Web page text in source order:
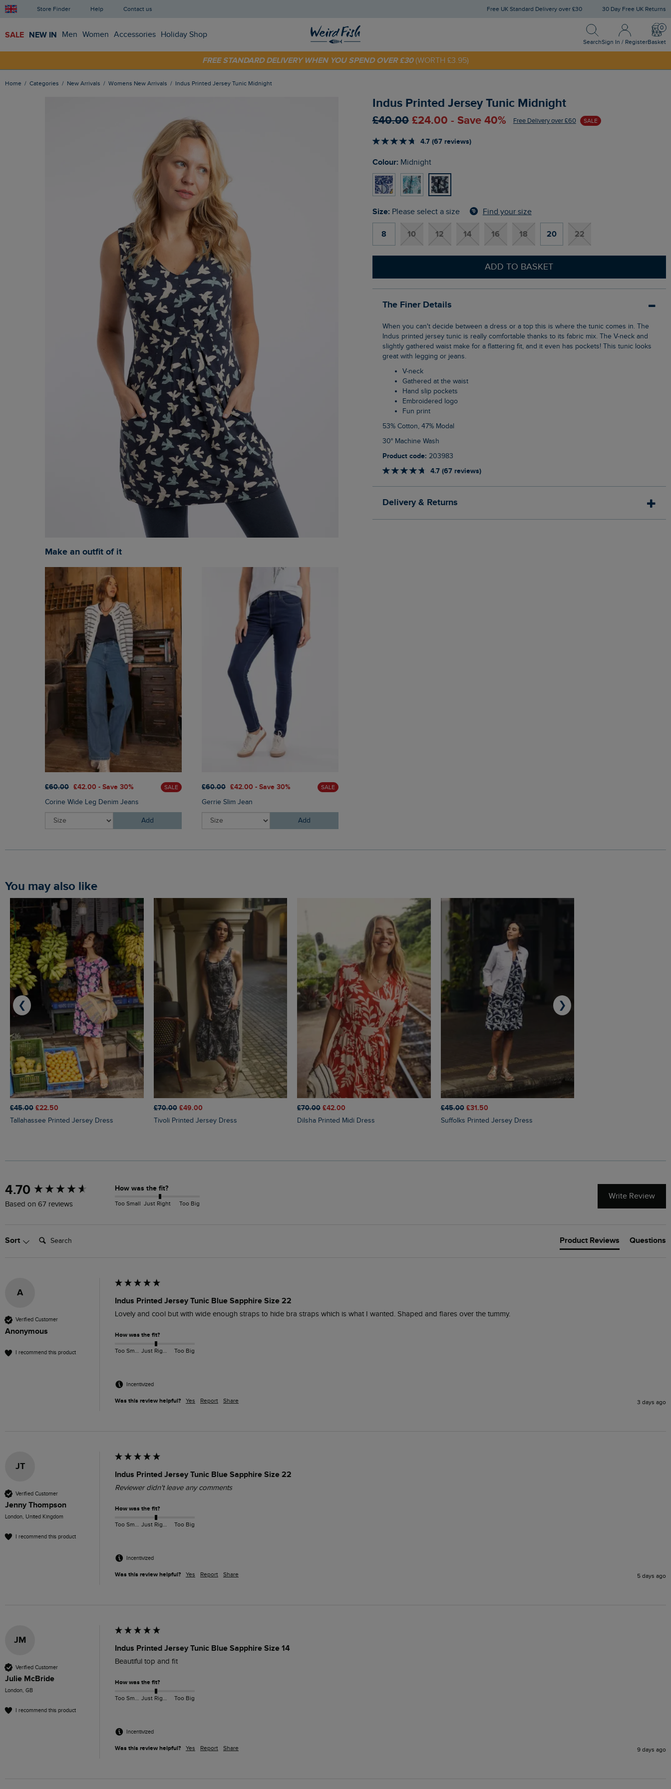
Store Finder Help Contact us Free UK Standard Delivery over £30 30 Day Free UK Returns
SALE NEW IN Men Women Accessories Holiday Shop
Search
Search
Sign In / Register
Sign In / Register
Basket
OFF YOUR FIRST ORDER* USE CODE
FREE STANDARD DELIVERY WHEN YOU SPEND OVER £30 (WORTH £3.95)
Home Categories New Arrivals Womens New Arrivals Indus Printed Jersey Tunic Midnight
Indus Printed Jersey Tunic Midnight
£40.00 £24.00 - Save 40% Free Delivery over £60 SALE
4.7 (67 reviews)
Colour: Midnight
Size: Please select a size Find your size
8 10 12 14 16 18 20 22
ADD TO BASKET
The Finer Details
When you can't decide between a dress or a top this is where the tunic comes in. The
Indus printed jersey tunic is really comfortable thanks to its fabric mix. The V-neck and
slightly gathered waist make for a flattering fit, and it even has pockets! This tunic looks
great with legging or jeans.
V-neck
Gathered at the waist
Hand slip pockets
Embroidered logo
Fun print
53% Cotton, 47% Modal
30° Machine Wash
Product code: 203983
4.7 (67 reviews)
Delivery & Returns
Make an outfit of it
£60.00 £42.00 - Save 30% SALE
Corine Wide Leg Denim Jeans
Add
£60.00 £42.00 - Save 30% SALE
Gerrie Slim Jean
Add
You may also like
£45.00 £22.50
Tallahassee Printed Jersey Dress
£70.00 £49.00
Tivoli Printed Jersey Dress
£70.00 £42.00
Dilsha Printed Midi Dress
£45.00 £31.50
Suffolks Printed Jersey Dress
❮ ❯
4.70
Based on 67 reviews
How was the fit?
Too Small Just Right Too Big
Write Review
Sort Search: Product Reviews Questions
A
Verified Customer
Anonymous
I recommend this product
Indus Printed Jersey Tunic Blue Sapphire Size 22
Lovely and cool but with wide enough straps to hide bra straps which is what I wanted. Shaped and flares over the tummy.
How was the fit?
Too Small Just Right Too Big
Incentivized
Was this review helpful? Yes Report Share 3 days ago
JT
Verified Customer
Jenny Thompson
London, United Kingdom
I recommend this product
Indus Printed Jersey Tunic Blue Sapphire Size 22
Reviewer didn't leave any comments
How was the fit?
Too Small Just Right Too Big
Incentivized
Was this review helpful? Yes Report Share 5 days ago
JM
Verified Customer
Julie McBride
London, GB
I recommend this product
Indus Printed Jersey Tunic Blue Sapphire Size 14
Beautiful top and fit
How was the fit?
Too Small Just Right Too Big
Incentivized
Was this review helpful? Yes Report Share 9 days ago
New content loaded